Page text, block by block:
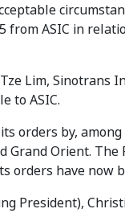
from ASIC in
Lim,
to ASIC.
orders by,
Grand Orient.
orders have now
President),